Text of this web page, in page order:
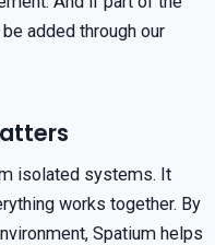
added through our
isolated systems. It
works together. By
Spatium helps